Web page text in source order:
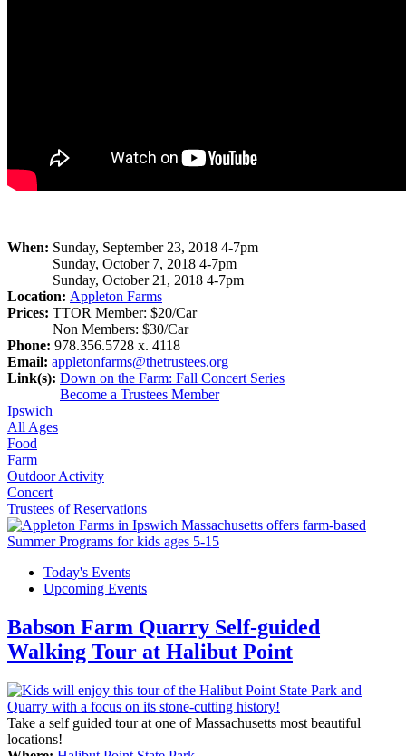
When: Sunday, September 23, 2018 4-7pm
Sunday, October 7, 2018 4-7pm
Sunday, October 21, 2018 4-7pm
Location: Appleton Farms
Prices: TTOR Member: $20/Car
Non Members: $30/Car
Phone: 978.356.5728 x. 4118
Email: appletonfarms@thetrustees.org
Link(s): Down on the Farm: Fall Concert Series
Become a Trustees Member
Ipswich
All Ages
Food
Farm
Outdoor Activity
Concert
Trustees of Reservations
Today's Events
Upcoming Events
Babson Farm Quarry Self-guided
Walking Tour at Halibut Point
Take a self guided tour at one of Massachusetts most beautiful
locations!